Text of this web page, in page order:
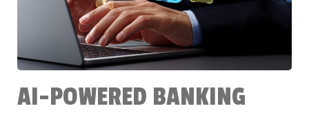
AI-POWERED BANKING